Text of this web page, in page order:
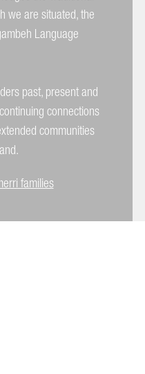
we are situated, the
Language
past, present and
connections
communities
families